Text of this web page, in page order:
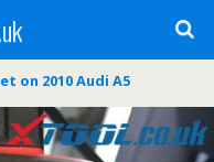
on 2010 Audi A5